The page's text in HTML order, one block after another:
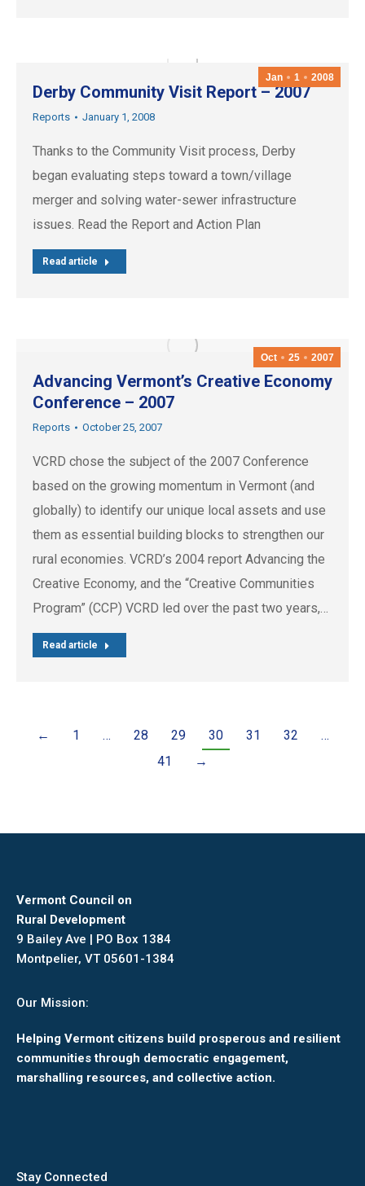
Jan 1 2008
Derby Community Visit Report – 2007
Reports January 1, 2008
Thanks to the Community Visit process, Derby
began evaluating steps toward a town/village
merger and solving water-sewer infrastructure
issues. Read the Report and Action Plan
Read article
Oct 25 2007
Advancing Vermont’s Creative Economy
Conference – 2007
Reports October 25, 2007
VCRD chose the subject of the 2007 Conference
based on the growing momentum in Vermont (and
globally) to identify our unique local assets and use
them as essential building blocks to strengthen our
rural economies. VCRD’s 2004 report Advancing the
Creative Economy, and the “Creative Communities
Program” (CCP) VCRD led over the past two years,…
Read article
← 1 … 28 29 30 31 32
…
41
→
Vermont Council on
Rural Development
9 Bailey Ave | PO Box 1384
Montpelier, VT 05601-1384
Our Mission:
Helping Vermont citizens build prosperous and resilient
communities through democratic engagement,
marshalling resources, and collective action.
Stay Connected